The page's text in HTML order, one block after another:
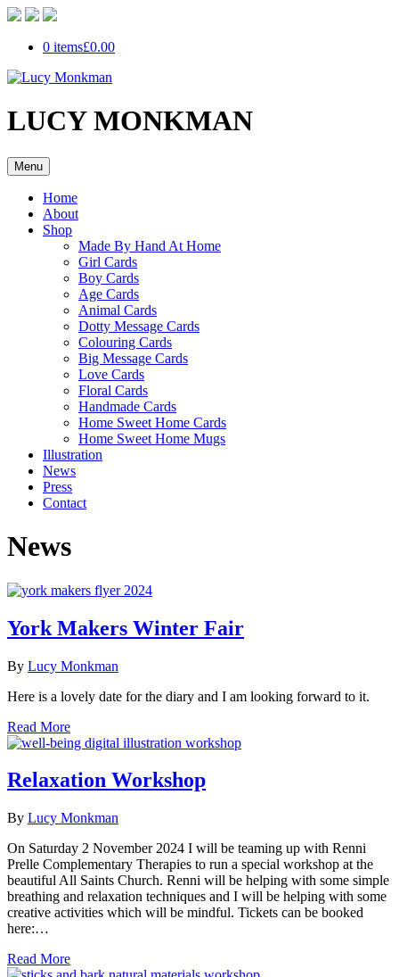
0 items£0.00
LUCY MONKMAN
Menu
Home
About
Shop
Made By Hand At Home
Girl Cards
Boy Cards
Age Cards
Animal Cards
Dotty Message Cards
Colouring Cards
Big Message Cards
Love Cards
Floral Cards
Handmade Cards
Home Sweet Home Cards
Home Sweet Home Mugs
Illustration
News
Press
Contact
News
York Makers Winter Fair
By Lucy Monkman
Here is a lovely date for the diary and I am looking forward to it.
Read More
Relaxation Workshop
By Lucy Monkman
On Saturday 2 November 2024 I will be teaming up with Renni
Prelle Complementary Therapies to run a special workshop at the
beautiful All Saints Church. Renni will be helping with some simple
breathing and relaxation techniques and I will be helping with some
creative activities which will be mindful. Tickets can be booked
here:…
Read More